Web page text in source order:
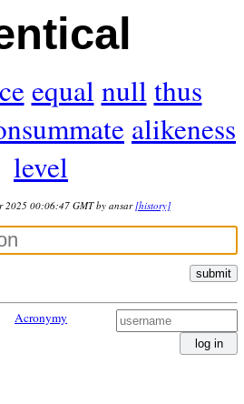
equal null thus
alikeness
level
00:06:47 GMT by ansar [history]
submit
Acronymy
log in